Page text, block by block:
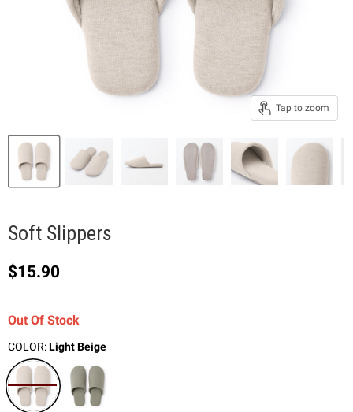
Tap to zoom
Soft Slippers
Current price
$15.90
Out Of Stock
COLOR:Light Beige